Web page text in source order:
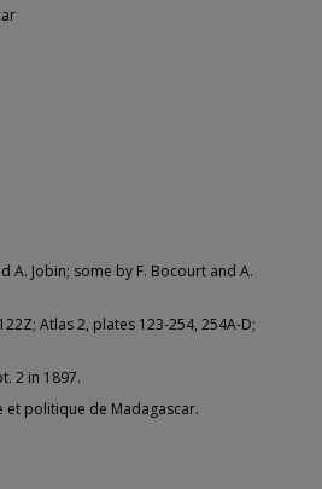
A. Jobin; some by F. Bocourt and A.
Atlas 2, plates 123-254, 254A-D;
2 in 1897.
et politique de Madagascar.